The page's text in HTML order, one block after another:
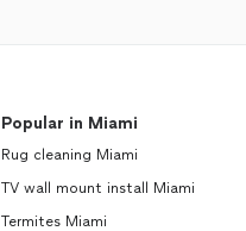
Popular in Miami
Rug cleaning Miami
TV wall mount install Miami
Termites Miami